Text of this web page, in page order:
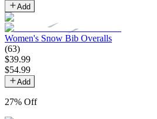
Add
Women's Snow Bib Overalls
(63)
$39.99
$54.99
Add
27% Off